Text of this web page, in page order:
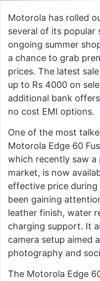
Motorola has rolled
several of its
ongoing summer
a chance to grab
prices. The latest
up to Rs 4000 on
additional bank
no cost EMI options.
One of the most
Motorola Edge 60
which recently saw a
market, is now
effective price during
been gaining
leather finish, water
charging support. It
camera setup aimed
photography and
The Motorola Edge